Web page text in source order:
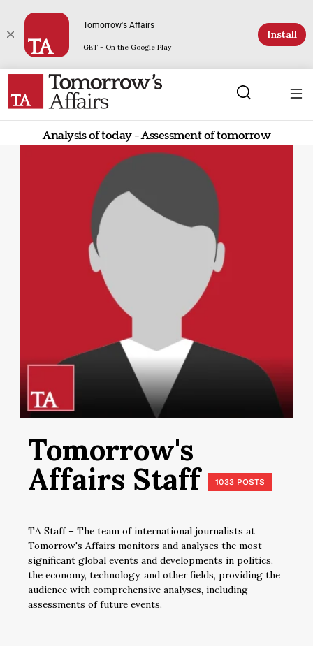
Tomorrow's Affairs
GET - On the Google Play
Install
Analysis of today - Assessment of tomorrow
Tomorrow's
Affairs Staff 1033 POSTS
TA Staff – The team of international journalists at
Tomorrow's Affairs monitors and analyses the most
significant global events and developments in politics,
the economy, technology, and other fields, providing the
audience with comprehensive analyses, including
assessments of future events.